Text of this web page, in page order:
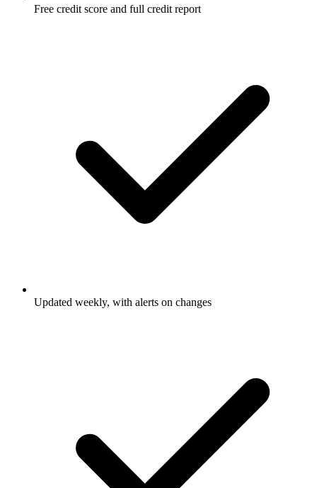
Free credit score and full credit report
Updated weekly, with alerts on changes